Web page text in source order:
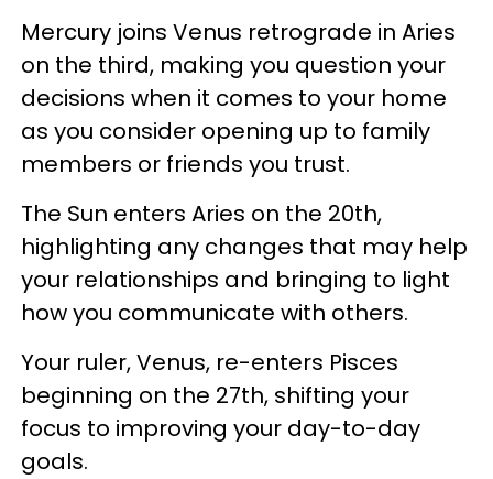
Mercury joins Venus retrograde in Aries
on the third, making you question your
decisions when it comes to your home
as you consider opening up to family
members or friends you trust.
The Sun enters Aries on the 20th,
highlighting any changes that may help
your relationships and bringing to light
how you communicate with others.
Your ruler, Venus, re-enters Pisces
beginning on the 27th, shifting your
focus to improving your day-to-day
goals.